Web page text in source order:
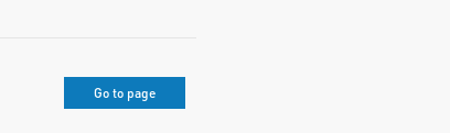
Go to page